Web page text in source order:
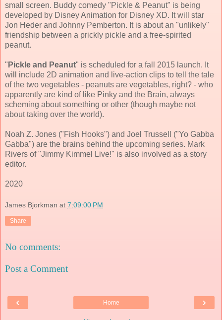
small screen. Buddy comedy "Pickle & Peanut" is being
developed by Disney Animation for Disney XD. It will star
Jon Heder and Johnny Pemberton. It is about an "unlikely"
friendship between a prickly pickle and a free-spirited
peanut.
" Pickle and Peanut" is scheduled for a fall 2015 launch. It
will include 2D animation and live-action clips to tell the tale
of the two vegetables - peanuts are vegetables, right? - who
apparently are kind of like Pinky and the Brain, always
scheming about something or other (though maybe not
about taking over the world).
Noah Z. Jones ("Fish Hooks") and Joel Trussell ("Yo Gabba
Gabba") are the brains behind the upcoming series. Mark
Rivers of "Jimmy Kimmel Live!" is also involved as a story
editor.
2020
James Bjorkman at 7:09:00 PM
Share
No comments:
Post a Comment
‹ ›
Home